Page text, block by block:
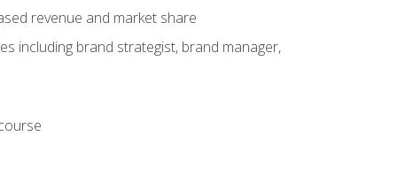
revenue and market share
including brand strategist, brand manager,